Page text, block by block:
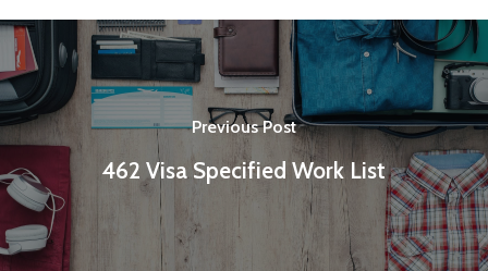
Previous Post
462 Visa Specified Work List